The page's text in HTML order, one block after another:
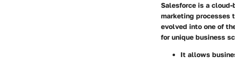
Salesforce is a
marketing processes
evolved into one of
for unique business
It allows